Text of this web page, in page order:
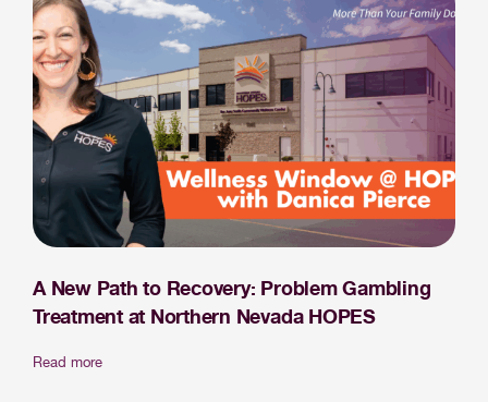
A New Path to Recovery: Problem Gambling
Treatment at Northern Nevada HOPES
Read more